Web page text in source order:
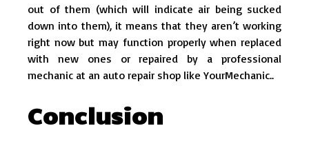
out of them (which will indicate air being sucked
down into them), it means that they aren’t working
right now but may function properly when replaced
with new ones or repaired by a professional
mechanic at an auto repair shop like YourMechanic..
Conclusion